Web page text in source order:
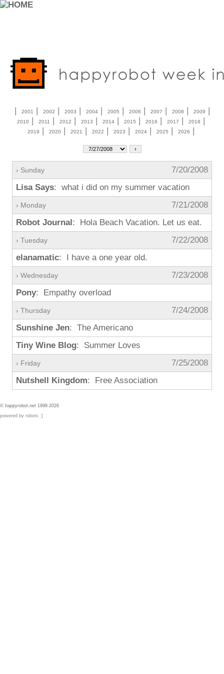
| 2001 | 2002 | 2003 | 2004| 2005 | 2006 | 2007 | 2008 | 2009 |
2010 | 2011 | 2012 | 2013 | 2014| 2015 | 2016 | 2017 | 2018 |
2019 | 2020 | 2021 | 2022 | 2023 | 2024| 2025 | 2026 |
› Sunday
7/20/2008
Lisa Says: what i did on my summer vacation
› Monday
7/21/2008
Robot Journal: Hola Beach Vacation. Let us eat.
› Tuesday
7/22/2008
elanamatic: I have a one year old.
› Wednesday
7/23/2008
Pony: Empathy overload
› Thursday
7/24/2008
Sunshine Jen: The Americano
Tiny Wine Blog: Summer Loves
› Friday
7/25/2008
Nutshell Kingdom: Free Association
© happyrobot.net 1998-2026
powered by robots :]